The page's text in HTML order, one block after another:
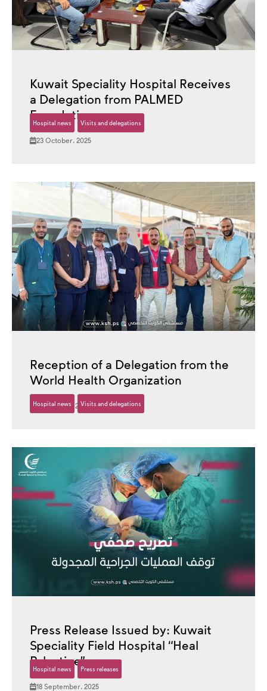
Hospital news Visits and delegations
Kuwait Speciality Hospital Receives
a Delegation from PALMED
Foundation
23 October، 2025
Hospital news Visits and delegations
Reception of a Delegation from the
World Health Organization
13 October، 2025
Hospital news Press releases
Press Release Issued by: Kuwait
Speciality Field Hospital “Heal
Palestine”
18 September، 2025